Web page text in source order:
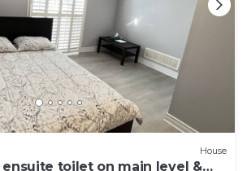
House
toilet on main level &